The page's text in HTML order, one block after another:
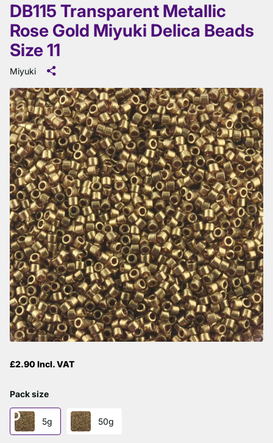
DB115 Transparent Metallic
Rose Gold Miyuki Delica Beads
Size 11
Miyuki
£2.90 Incl. VAT
Pack size
5g 50g